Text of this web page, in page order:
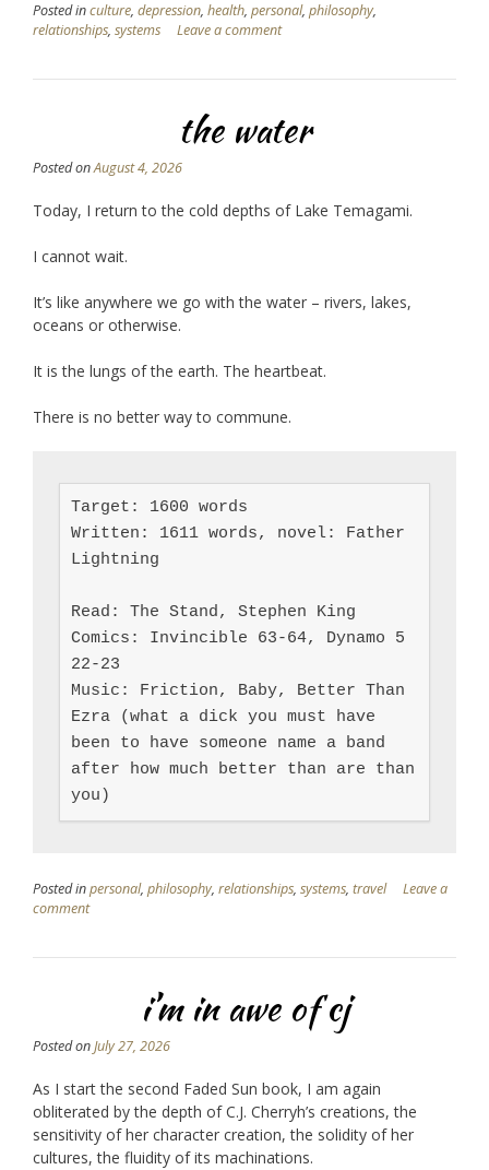
Posted inculture, depression, health, personal, philosophy,
relationships, systems Leave a comment
the water
Posted onAugust 4, 2026
Today, I return to the cold depths of Lake Temagami.
I cannot wait.
It’s like anywhere we go with the water – rivers, lakes,
oceans or otherwise.
It is the lungs of the earth. The heartbeat.
There is no better way to commune.
Target: 1600 words
Written: 1611 words, novel: Father
Lightning
Read: The Stand, Stephen King
Comics: Invincible 63-64, Dynamo 5
22-23
Music: Friction, Baby, Better Than
Ezra (what a dick you must have
been to have someone name a band
after how much better than are than
you)
Posted inpersonal, philosophy, relationships, systems, travel
Leave a
comment
i’m in awe of cj
Posted onJuly 27, 2026
As I start the second Faded Sun book, I am again
obliterated by the depth of C.J. Cherryh’s creations, the
sensitivity of her character creation, the solidity of her
cultures, the fluidity of its machinations.